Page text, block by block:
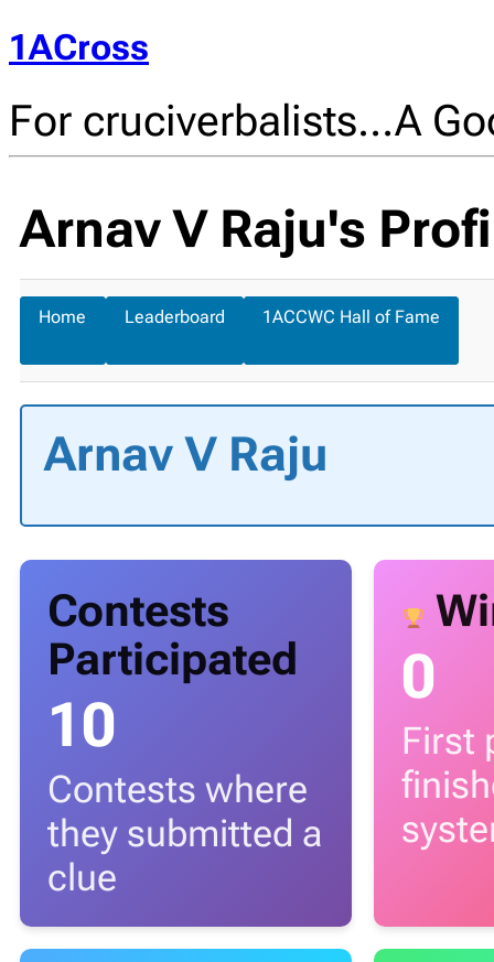
1ACross
For cruciverbalists…A
Arnav V Raju's
Home Leaderboard 1ACCWC Hall of Fame
Arnav V Raju
Contests
Participated
10
Contests where
they submitted a
clue
0
First